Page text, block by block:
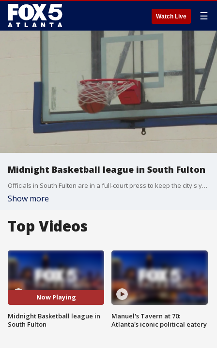
Watch Live ☰
Midnight Basketball league in South Fulton
Officials in South Fulton are in a full-court press to keep the city's youth off the streets. A Midnight Basketball league, similar to the one in Atlanta, is being formed. It will offer "free pointers" on life while the kids work on their three-pointers. The hope is the youth can trade their hard knocks in on the hardwood.
Show more
Top Videos
Now Playing
Midnight Basketball league in
South Fulton
Manuel's Tavern at 70:
Atlanta's iconic political eatery